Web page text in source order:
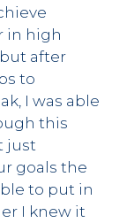
in high
after
to
I was able
this
just
goals the
to put in
I knew it